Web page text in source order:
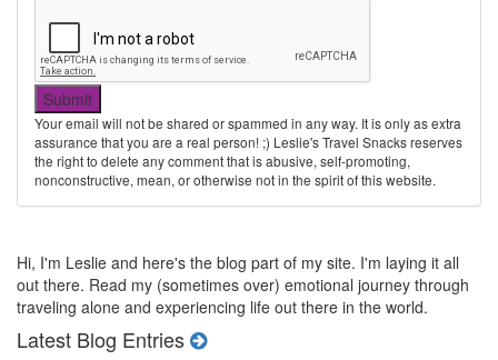
Your email will not be shared or spammed in any way. It is only as extra
assurance that you are a real person! ;) Leslie's Travel Snacks reserves
the right to delete any comment that is abusive, self-promoting,
nonconstructive, mean, or otherwise not in the spirit of this website.
Hi, I'm Leslie and here's the blog part of my site. I'm laying it all
out there. Read my (sometimes over) emotional journey through
traveling alone and experiencing life out there in the world.
Latest Blog Entries